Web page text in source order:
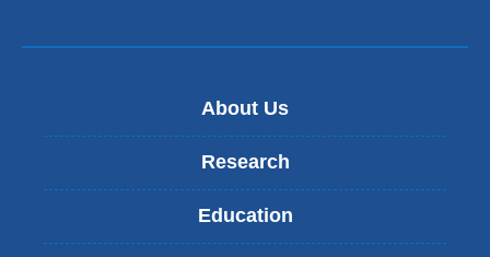
About Us
Research
Education